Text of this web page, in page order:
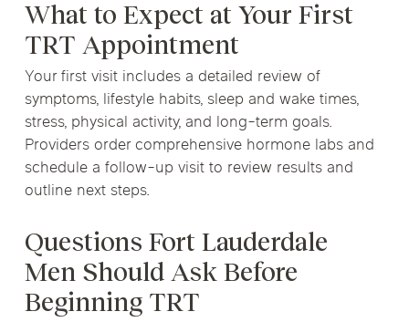
What to Expect at Your First
TRT Appointment
Your first visit includes a detailed review of
symptoms, lifestyle habits, sleep and wake times,
stress, physical activity, and long-term goals.
Providers order comprehensive hormone labs and
schedule a follow-up visit to review results and
outline next steps.
Questions Fort Lauderdale
Men Should Ask Before
Beginning TRT